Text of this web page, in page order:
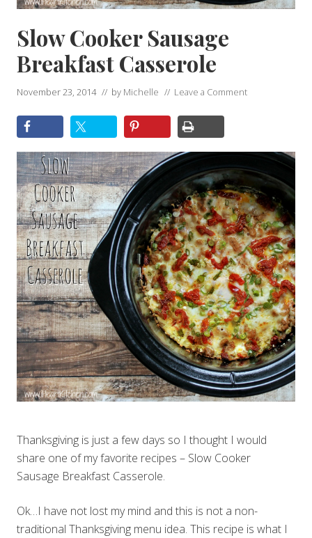
Slow Cooker Sausage
Breakfast Casserole
November 23, 2014 // by Michelle // Leave a Comment
Thanksgiving is just a few days so I thought I would
share one of my favorite recipes – Slow Cooker
Sausage Breakfast Casserole.
Ok…I have not lost my mind and this is not a non-
traditional Thanksgiving menu idea. This recipe is what I